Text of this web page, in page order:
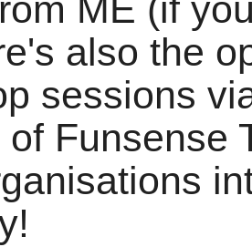
ME (if
also the
sessions
of Funsense